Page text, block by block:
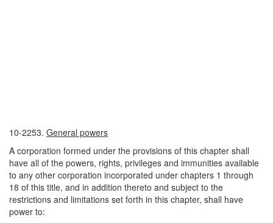
10-2253. General powers
A corporation formed under the provisions of this chapter shall
have all of the powers, rights, privileges and immunities available
to any other corporation incorporated under chapters 1 through
18 of this title, and in addition thereto and subject to the
restrictions and limitations set forth in this chapter, shall have
power to: